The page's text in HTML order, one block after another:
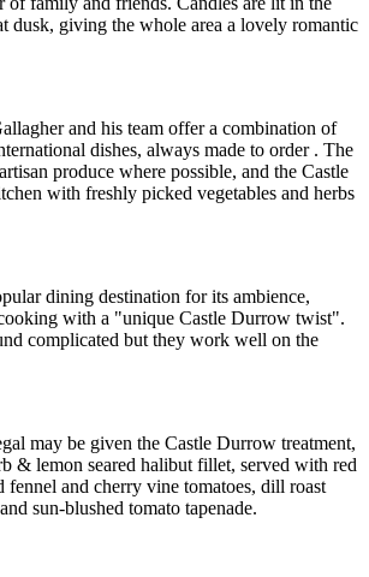
dusk, giving the whole area a lovely romantic
and his team offer a combination of
dishes, always made to order . The
produce where possible, and the Castle
with freshly picked vegetables and herbs
dining destination for its ambience,
with a "unique Castle Durrow twist".
complicated but they work well on the
may be given the Castle Durrow treatment,
& lemon seared halibut fillet, served with red
fennel and cherry vine tomatoes, dill roast
sun-blushed tomato tapenade.